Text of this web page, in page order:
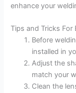
enhance your
Tips and Tricks For
Before
installed in
Adjust the
match your
Clean the